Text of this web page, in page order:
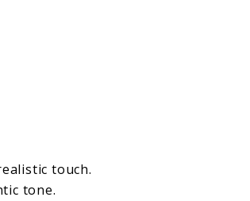
touch.
tone.